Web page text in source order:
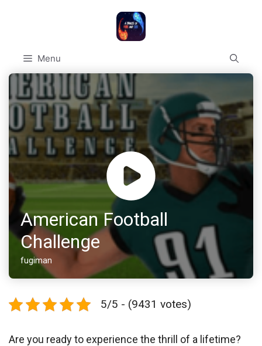
Menu
American Football
Challenge
fugiman
5/5 - (9431 votes)
Are you ready to experience the thrill of a lifetime?